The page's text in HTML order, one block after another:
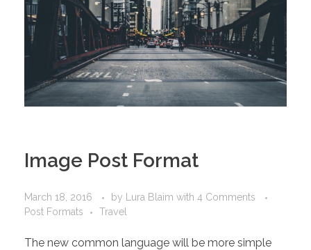
Image Post Format
March 18, 2016 by Lura Blaim with 4 Comments
Post Formats
Travel
The new common language will be more simple